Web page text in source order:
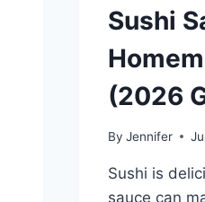
Sushi
(2026
By Jennifer
Sushi is
sauce can